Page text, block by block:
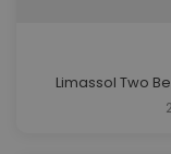
Limassol Two